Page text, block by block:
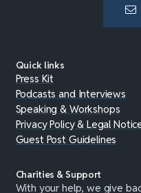
Quick links
Press Kit
Podcasts and Interviews
Speaking & Workshops
Privacy Policy & Legal
Guest Post Guidelines
Charities & Support
With your help, we give